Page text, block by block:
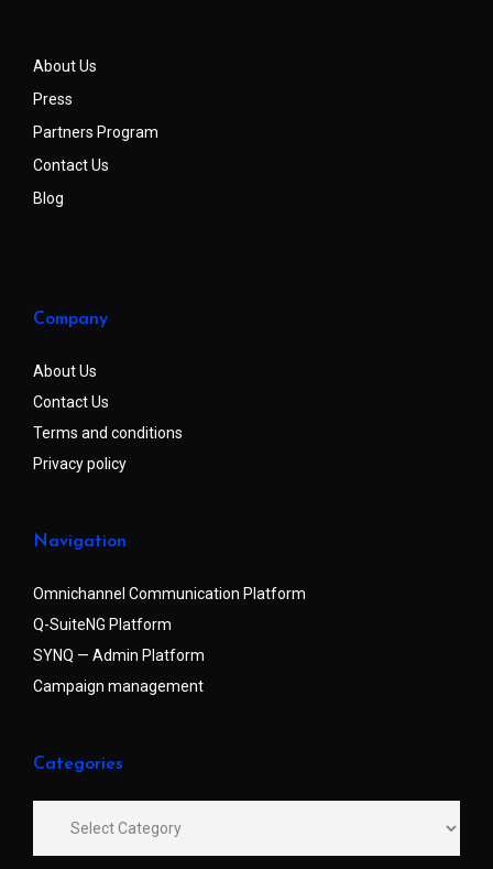
About Us
Press
Partners Program
Contact Us
Blog
Company
About Us
Contact Us
Terms and conditions
Privacy policy
Navigation
Omnichannel Communication Platform
Q-SuiteNG Platform
SYNQ — Admin Platform
Campaign management
Categories